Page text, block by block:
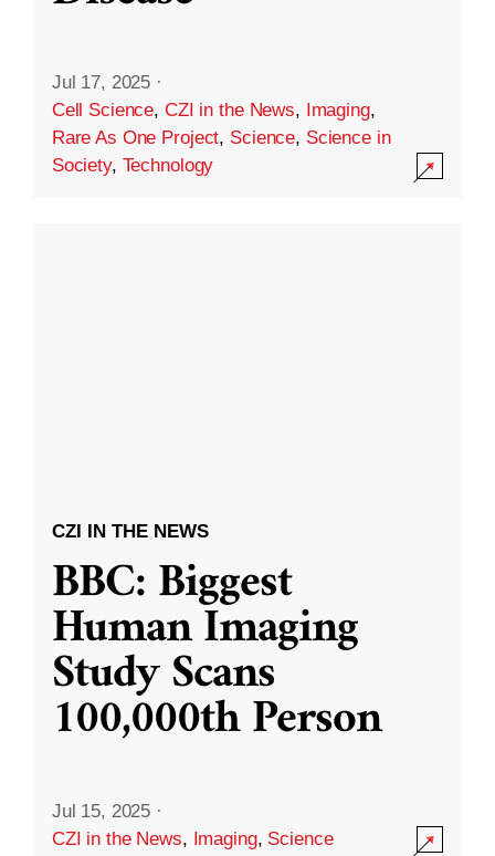
Jul 17, 2025 ·
Cell Science, CZI in the News, Imaging,
Rare As One Project, Science, Science in
Society, Technology
CZI IN THE NEWS
BBC: Biggest
Human Imaging
Study Scans
100,000th Person
Jul 15, 2025 ·
CZI in the News, Imaging, Science